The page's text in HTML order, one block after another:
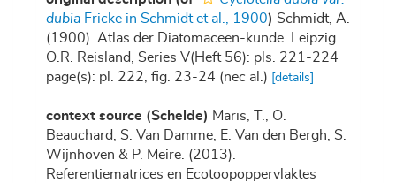
dubia Fricke in Schmidt et al., 1900) Schmidt, A.
(1900). Atlas der Diatomaceen-kunde. Leipzig.
O.R. Reisland, Series V(Heft 56): pls. 221-224
page(s): pl. 222, fig. 23-24 (nec al.)
[details]
context source (Schelde) Maris, T., O.
Beauchard, S. Van Damme, E. Van den Bergh, S.
Wijnhoven & P. Meire. (2013).
Referentiematrices en Ecotoopoppervlaktes